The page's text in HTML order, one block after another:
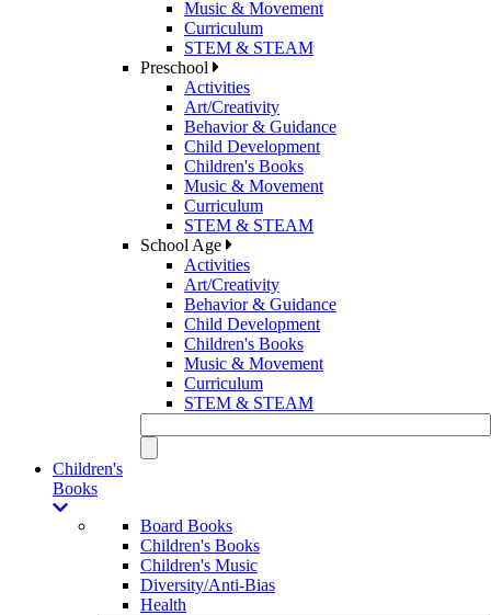
Music & Movement
Curriculum
STEM & STEAM
Preschool
Activities
Art/Creativity
Behavior & Guidance
Child Development
Children's Books
Music & Movement
Curriculum
STEM & STEAM
School Age
Activities
Art/Creativity
Behavior & Guidance
Child Development
Children's Books
Music & Movement
Curriculum
STEM & STEAM
Children's
Books
Board Books
Children's Books
Children's Music
Diversity/Anti-Bias
Health